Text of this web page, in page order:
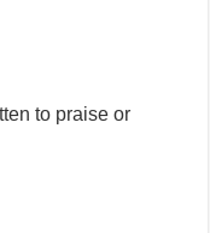
to praise or